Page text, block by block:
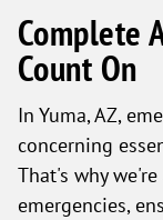
Complete
Count On
In Yuma, AZ,
concerning
That's why
emergencies,